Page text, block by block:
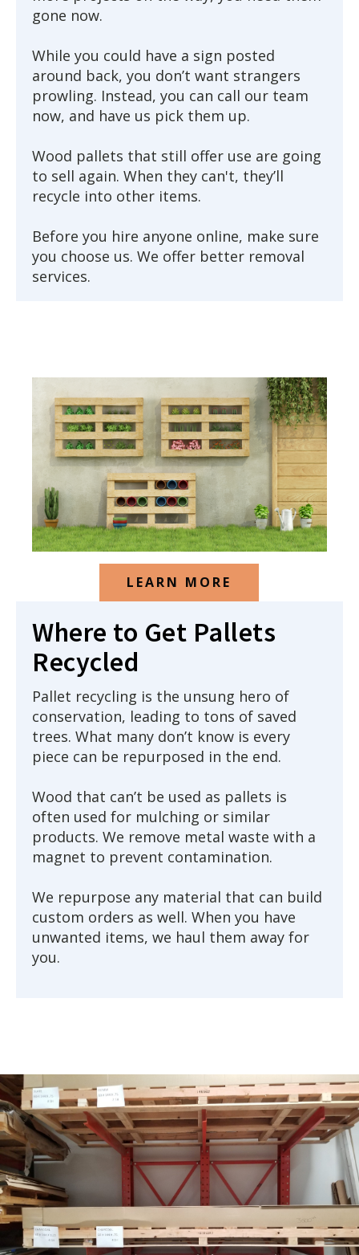
gone now.
While you could have a sign posted
around back, you don’t want strangers
prowling. Instead, you can call our team
now, and have us pick them up.
Wood pallets that still offer use are going
to sell again. When they can't, they’ll
recycle into other items.
Before you hire anyone online, make sure
you choose us. We offer better removal
services.
LEARN MORE
Where to Get Pallets
Recycled
Pallet recycling is the unsung hero of
conservation, leading to tons of saved
trees. What many don’t know is every
piece can be repurposed in the end.
Wood that can’t be used as pallets is
often used for mulching or similar
products. We remove metal waste with a
magnet to prevent contamination.
We repurpose any material that can build
custom orders as well. When you have
unwanted items, we haul them away for
you.